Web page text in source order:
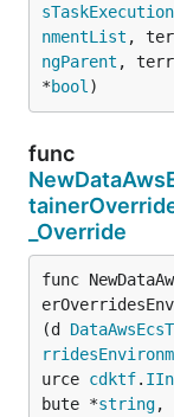
nmentList ,
ngParent ,
*bool )
func
_Override
func
(d
urce cdktf.
bute *string,